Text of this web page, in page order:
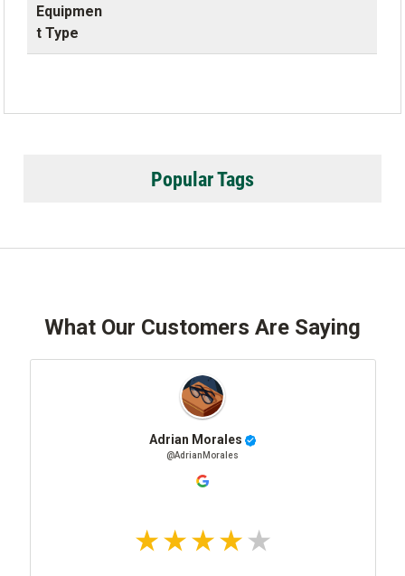
Equipmen
t Type
Popular Tags
What Our Customers Are Saying
Adrian Morales
@AdrianMorales